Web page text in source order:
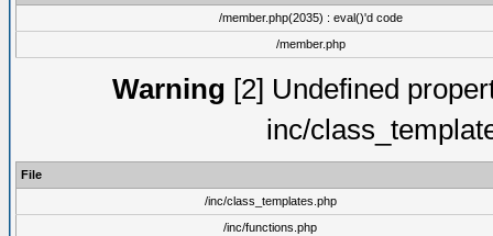
/member.php(2035) : eval()'d code
/member.php
Warning [2] Undefined
inc/
File
/inc/class_templates.php
/inc/functions.php